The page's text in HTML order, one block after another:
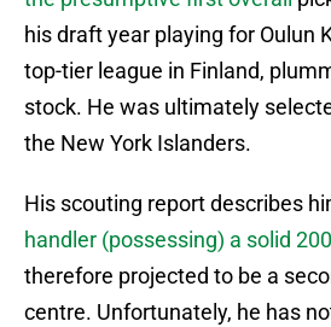
his draft year playing for Oulun
top-tier league in Finland,
stock. He was ultimately
the New York Islanders.
His scouting report describes
handler (possessing) a solid
therefore projected to be a
centre. Unfortunately, he has